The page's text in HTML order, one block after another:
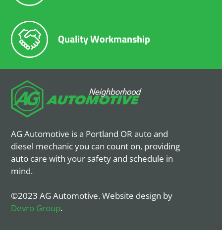
Quality Workmanship
AG Automotive is a Portland OR auto and
diesel mechanic you can count on, providing
auto care with your safety and schedule in
mind.
©2023 AG Automotive. Website design by
Devro Group.